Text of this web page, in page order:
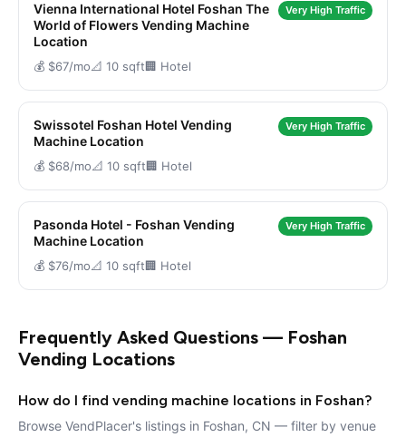
Vienna International Hotel Foshan The
World of Flowers Vending Machine
Location
Very High Traffic
💰 $67/mo📐 10 sqft🏢 Hotel
Swissotel Foshan Hotel Vending
Machine Location
Very High Traffic
💰 $68/mo📐 10 sqft🏢 Hotel
Pasonda Hotel - Foshan Vending
Machine Location
Very High Traffic
💰 $76/mo📐 10 sqft🏢 Hotel
Frequently Asked Questions — Foshan
Vending Locations
How do I find vending machine locations in Foshan?
Browse VendPlacer's listings in Foshan, CN — filter by venue